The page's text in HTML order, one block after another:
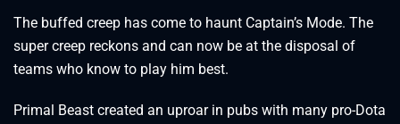
The buffed creep has come to haunt Captain’s Mode. The
super creep reckons and can now be at the disposal of
teams who know to play him best.
Primal Beast created an uproar in pubs with many pro-Dota